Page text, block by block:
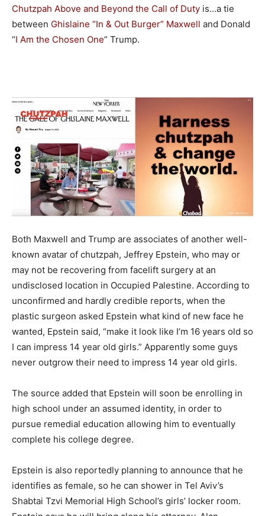
Chutzpah Above and Beyond the Call of Duty is…a tie
between Ghislaine “In & Out Burger” Maxwell and Donald
“I Am the Chosen One” Trump.
Both Maxwell and Trump are associates of another well-
known avatar of chutzpah, Jeffrey Epstein, who may or
may not be recovering from facelift surgery at an
undisclosed location in Occupied Palestine. According to
unconfirmed and hardly credible reports, when the
plastic surgeon asked Epstein what kind of new face he
wanted, Epstein said, “make it look like I’m 16 years old so
I can impress 14 year old girls.” Apparently some guys
never outgrow their need to impress 14 year old girls.
The source added that Epstein will soon be enrolling in
high school under an assumed identity, in order to
pursue remedial education allowing him to eventually
complete his college degree.
Epstein is also reportedly planning to announce that he
identifies as female, so he can shower in Tel Aviv’s
Shabtai Tzvi Memorial High School’s girls’ locker room.